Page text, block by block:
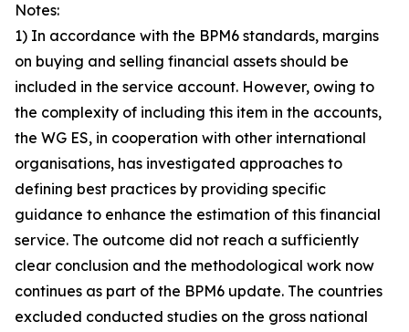
Notes:
1) In accordance with the BPM6 standards, margins
on buying and selling financial assets should be
included in the service account. However, owing to
the complexity of including this item in the accounts,
the WG ES, in cooperation with other international
organisations, has investigated approaches to
defining best practices by providing specific
guidance to enhance the estimation of this financial
service. The outcome did not reach a sufficiently
clear conclusion and the methodological work now
continues as part of the BPM6 update. The countries
excluded conducted studies on the gross national